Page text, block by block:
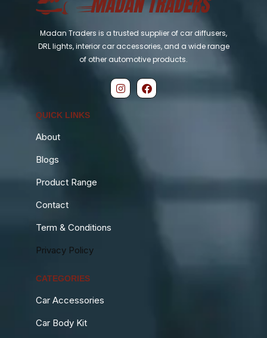
Madan Traders is a trusted supplier of car diffusers,
DRL lights, interior car accessories, and a wide range
of other automotive products.
QUICK LINKS
About
Blogs
Product Range
Contact
Term & Conditions
Privacy Policy
CATEGORIES
Car Accessories
Car Body Kit